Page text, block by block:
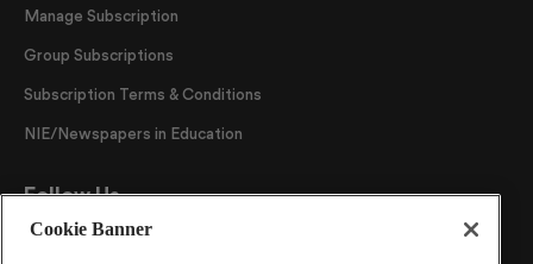
Manage Subscription
Group Subscriptions
Subscription Terms & Conditions
NIE/Newspapers in Education
Follow Us
Cookie Banner